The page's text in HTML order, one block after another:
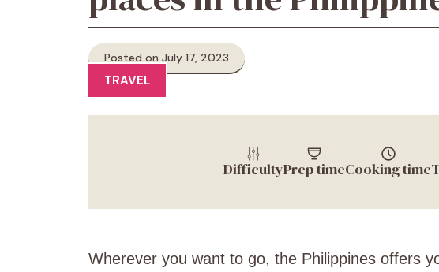
Posted on July 17, 2023
TRAVEL
DifficultyPrep timeCooking time
Wherever you want to go, the Philippines offers